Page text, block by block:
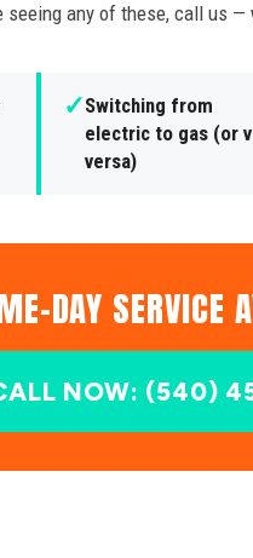
seeing any of these, call us —
✓Switching from
electric to gas (or
versa)
DAY SERVICE
NOW: (540)